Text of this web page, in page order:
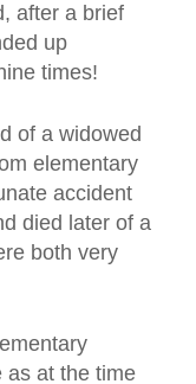
after a brief
up
times!
of a widowed
elementary
accident
died later of a
both very
as at the time